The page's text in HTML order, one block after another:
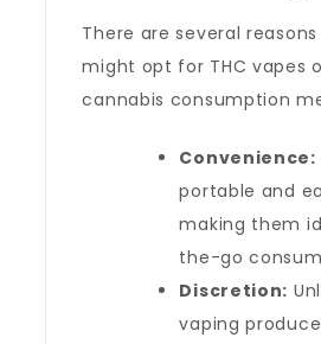
There are several
might opt for THC vapes
cannabis consumption
Convenience:
portable and
making them
the-go
Discretion:
vaping